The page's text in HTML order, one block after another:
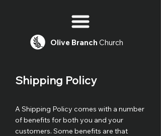
Olive Branch Church
Shipping Policy
A Shipping Policy comes with a number
of benefits for both you and your
customers. Some benefits are that